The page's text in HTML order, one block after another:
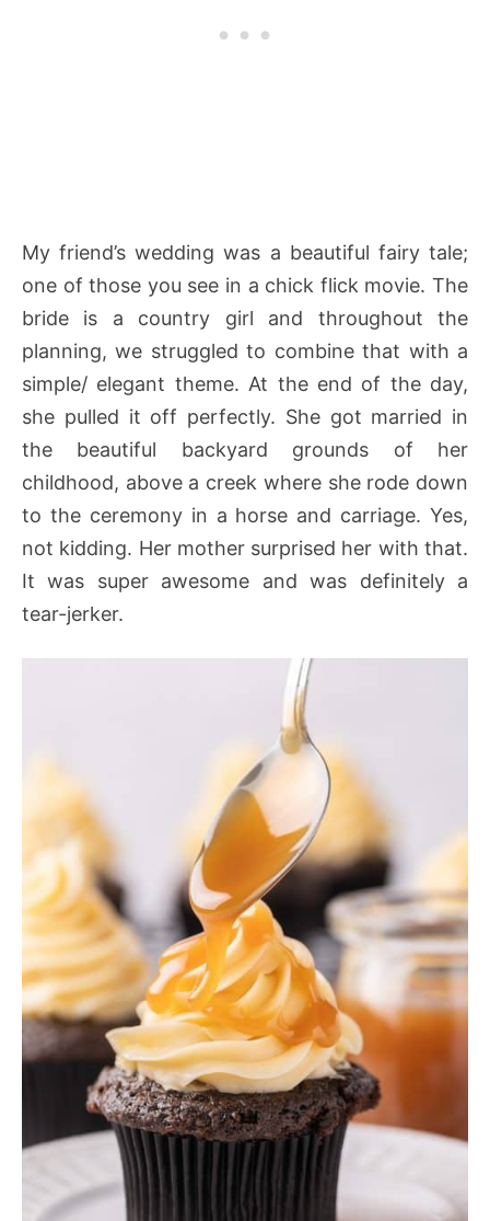
My friend’s wedding was a beautiful fairy tale;
one of those you see in a chick flick movie. The
bride is a country girl and throughout the
planning, we struggled to combine that with a
simple/ elegant theme. At the end of the day,
she pulled it off perfectly. She got married in
the beautiful backyard grounds of her
childhood, above a creek where she rode down
to the ceremony in a horse and carriage. Yes,
not kidding. Her mother surprised her with that.
It was super awesome and was definitely a
tear-jerker.